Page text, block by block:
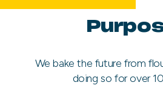
We bake the future from
doing so for over